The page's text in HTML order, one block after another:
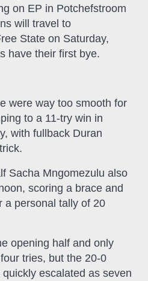
on EP in Potchefstroom
will travel to
State on Saturday,
have their first bye.
were way too smooth for
to a 11-try win in
with fullback Duran
Sacha Mngomezulu also
scoring a brace and
a personal tally of 20
opening half and only
tries, but the 20-0
escalated as seven